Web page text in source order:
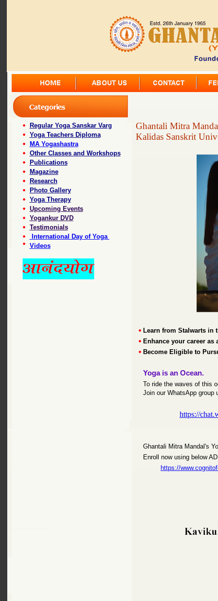
Regular Yoga Sanskar Varg
Yoga Teachers Diploma
MA Yogashastra
Other Classes and Workshops
Publications
Magazine
Research
Photo Gallery
Yoga Therapy
Upcoming Events
Yogankur DVD
Testimonials
International Day of Yoga
Videos
Ghantali Mitra
Kalidas Sanskrit
Learn from Stalwarts in
Enhance your career as
Become Eligible to
Yoga is an Ocean.
To ride the waves of this
Join our WhatsApp group
https://
Ghantali Mitra Mandal's
Enroll now using below
https://